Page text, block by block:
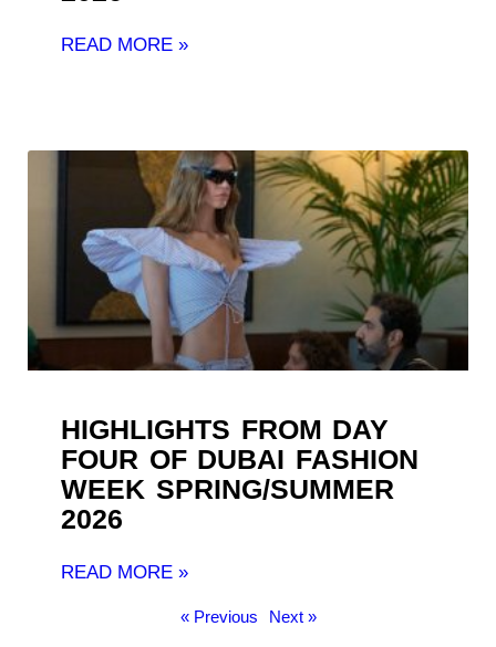
READ MORE »
HIGHLIGHTS FROM DAY
FOUR OF DUBAI FASHION
WEEK SPRING/SUMMER
2026
READ MORE »
« Previous Next »